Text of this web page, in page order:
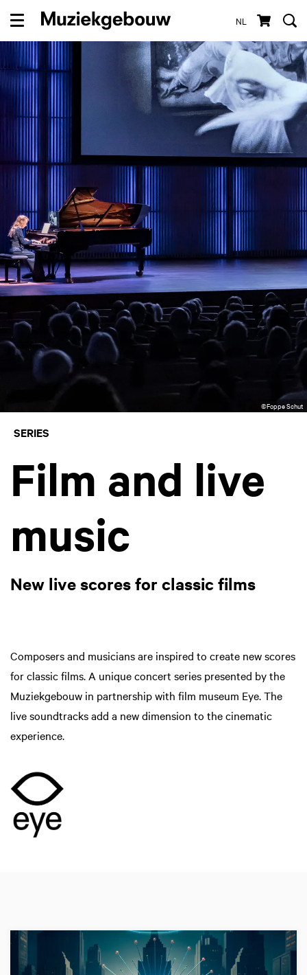
NL
Menu
©Foppe Schut
SERIES
Film and live
music
New live scores for classic films
Composers and musicians are inspired to create new scores
for classic films. A unique concert series presented by the
Muziekgebouw in partnership with film museum Eye. The
live soundtracks add a new dimension to the cinematic
experience.